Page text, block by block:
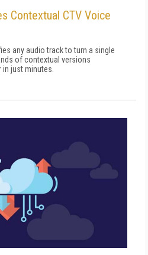
Contextual CTV Voice
any audio track to turn a single
of contextual versions
just minutes.